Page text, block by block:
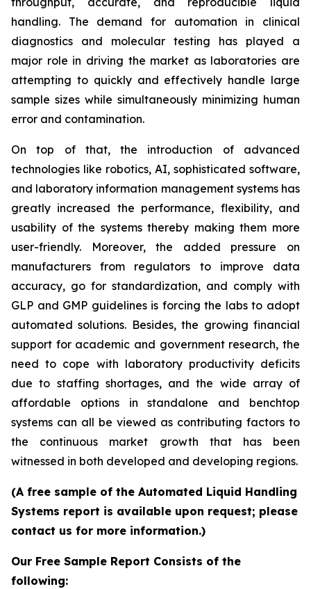
handling. The demand for automation in clinical
diagnostics and molecular testing has played a
major role in driving the market as laboratories are
attempting to quickly and effectively handle large
sample sizes while simultaneously minimizing human
error and contamination.
On top of that, the introduction of advanced
technologies like robotics, AI, sophisticated software,
and laboratory information management systems has
greatly increased the performance, flexibility, and
usability of the systems thereby making them more
user-friendly. Moreover, the added pressure on
manufacturers from regulators to improve data
accuracy, go for standardization, and comply with
GLP and GMP guidelines is forcing the labs to adopt
automated solutions. Besides, the growing financial
support for academic and government research, the
need to cope with laboratory productivity deficits
due to staffing shortages, and the wide array of
affordable options in standalone and benchtop
systems can all be viewed as contributing factors to
the continuous market growth that has been
witnessed in both developed and developing regions.
(A free sample of the Automated Liquid Handling
Systems report is available upon request; please
contact us for more information.)
Our Free Sample Report Consists of the
following: